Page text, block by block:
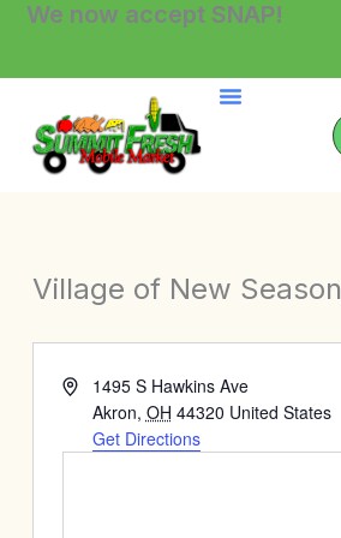
SkipWe now accept SNAP!
Village of New Season
Address1495 S Hawkins Ave
Akron, OH 44320 United States
Get Directions